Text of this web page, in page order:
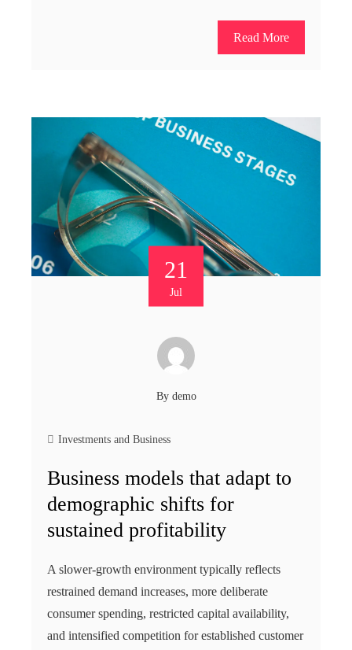
Read More
21
Jul
By demo
Investments and Business
Business models that adapt to
demographic shifts for
sustained profitability
A slower-growth environment typically reflects
restrained demand increases, more deliberate
consumer spending, restricted capital availability,
and intensified competition for established customer